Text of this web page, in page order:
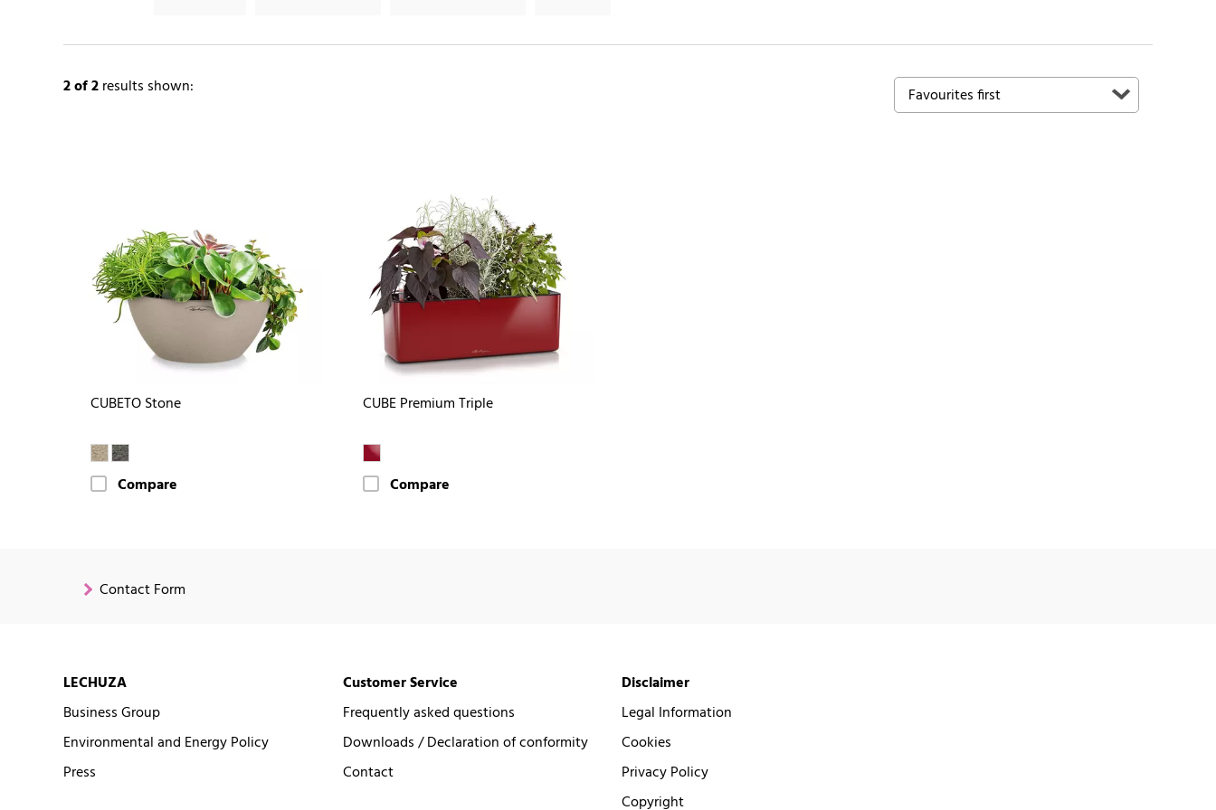
2of 2results shown:
CUBETO Stone
Compare
CUBE Premium Triple
Compare
Contact Form
LECHUZA
Business Group
Environmental and Energy Policy
Press
Customer Service
Frequently asked questions
Downloads / Declaration of conformity
Contact
Disclaimer
Legal Information
Cookies
Privacy Policy
Copyright